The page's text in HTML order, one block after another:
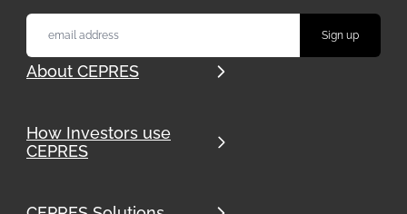
About CEPRES
How Investors use
CEPRES